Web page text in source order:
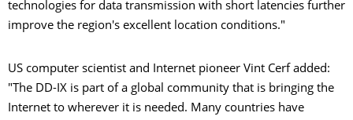
technologies for data transmission with short latencies further
improve the region's excellent location conditions."
US computer scientist and Internet pioneer Vint Cerf added:
"The DD-IX is part of a global community that is bringing the
Internet to wherever it is needed. Many countries have